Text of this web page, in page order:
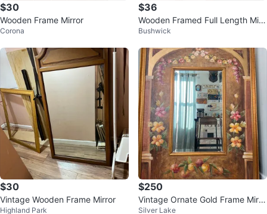
$30
Wooden Frame Mirror
Corona
$36
Wooden Framed Full Length Mirr
or
Bushwick
$30
Vintage Wooden Frame Mirror
Highland Park
$250
Vintage Ornate Gold Frame Mirro
r with Floral Painting
Silver Lake